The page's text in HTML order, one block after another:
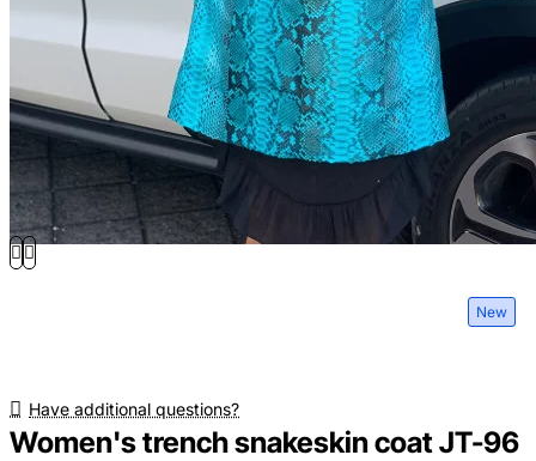
New
Have additional questions?
Women's trench snakeskin coat JT-96